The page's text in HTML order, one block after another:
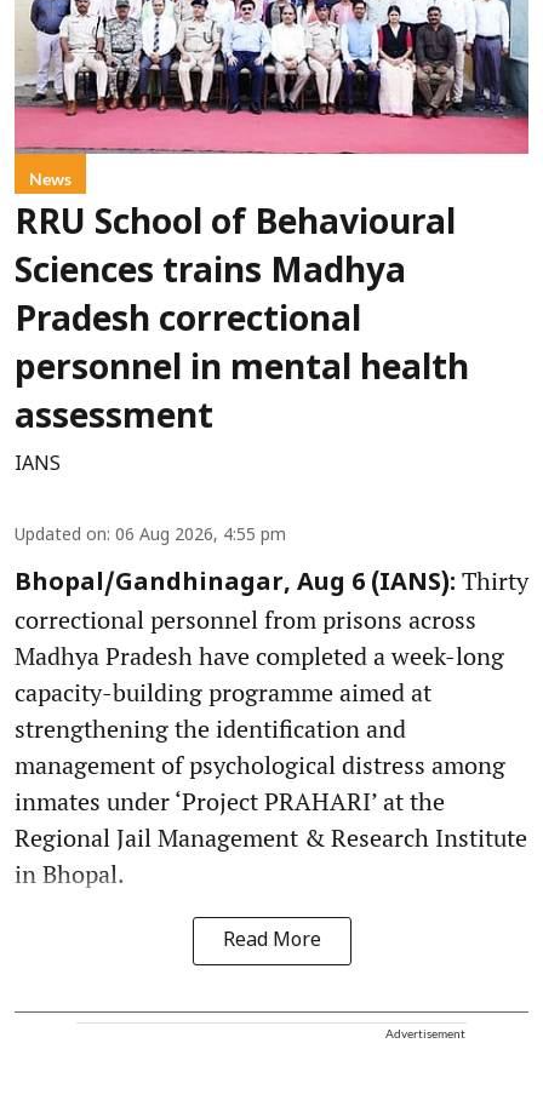
News
RRU School of Behavioural
Sciences trains Madhya
Pradesh correctional
personnel in mental health
assessment
IANS
Updated on: 06 Aug 2026, 4:55 pm
Bhopal/Gandhinagar, Aug 6 (IANS): Thirty
correctional personnel from prisons across
Madhya Pradesh have completed a week-long
capacity-building programme aimed at
strengthening the identification and
management of psychological distress among
inmates under ‘Project PRAHARI’ at the
Regional Jail Management & Research Institute
in Bhopal.
Read More
Advertisement